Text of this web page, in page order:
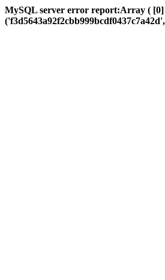
MySQL server error report:Array ( [0]